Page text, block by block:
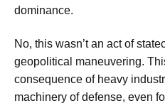
dominance.
No, this wasn’t an act of
geopolitical maneuvering.
consequence of heavy
machinery of defense, even